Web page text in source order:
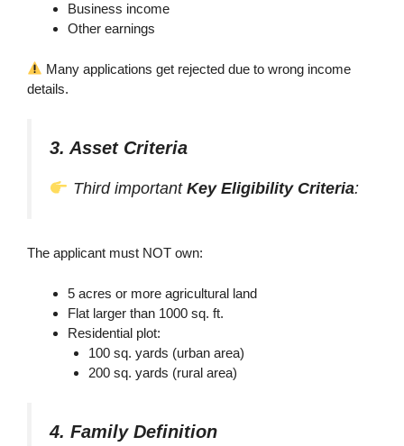
Business income
Other earnings
Many applications get rejected due to wrong income
details.
3. Asset Criteria
Third important Key Eligibility Criteria:
The applicant must NOT own:
5 acres or more agricultural land
Flat larger than 1000 sq. ft.
Residential plot:
100 sq. yards (urban area)
200 sq. yards (rural area)
4. Family Definition